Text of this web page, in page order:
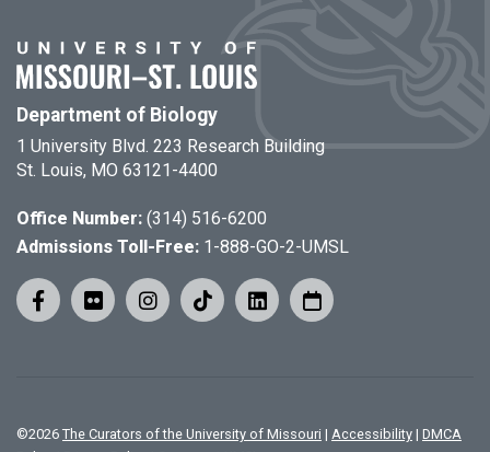
Department of Biology
1 University Blvd. 223 Research Building
St. Louis, MO 63121-4400
Office Number: (314) 516-6200
Admissions Toll-Free: 1-888-GO-2-UMSL
©2026 The Curators of the University of Missouri | Accessibility | DMCA